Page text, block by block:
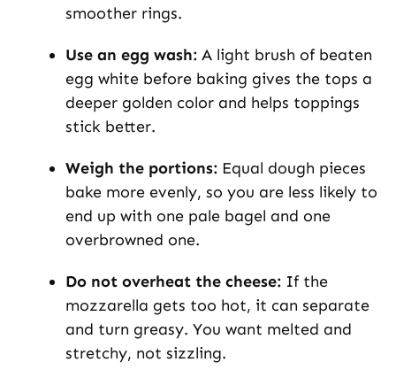
smoother rings.
Use an egg wash: A light brush of beaten
egg white before baking gives the tops a
deeper golden color and helps toppings
stick better.
Weigh the portions: Equal dough pieces
bake more evenly, so you are less likely to
end up with one pale bagel and one
overbrowned one.
Do not overheat the cheese: If the
mozzarella gets too hot, it can separate
and turn greasy. You want melted and
stretchy, not sizzling.